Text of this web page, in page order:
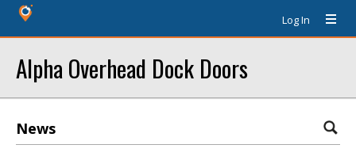
Log In
Alpha Overhead Dock Doors
News